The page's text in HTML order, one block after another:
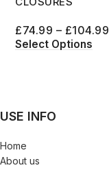
£74.99 – £104.99
Select Options
USE INFO
Home
About us